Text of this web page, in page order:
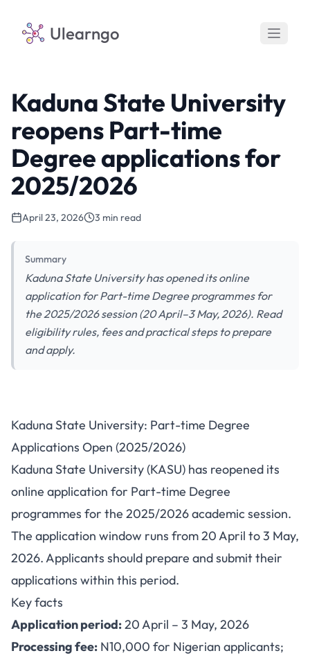
Ulearngo
Kaduna State University
reopens Part-time
Degree applications for
2025/2026
April 23, 2026 3 min read
Summary
Kaduna State University has opened its online
application for Part-time Degree programmes for
the 2025/2026 session (20 April–3 May, 2026). Read
eligibility rules, fees and practical steps to prepare
and apply.
Kaduna State University
reopens Part-time Degree
applications for 2025/2026
Kaduna State University: Part-time Degree
Applications Open (2025/2026)
Kaduna State University (KASU) has reopened its
online application for Part-time Degree
programmes for the 2025/2026 academic session.
The application window runs from 20 April to 3 May,
2026. Applicants should prepare and submit their
applications within this period.
Key facts
Application period:20 April – 3 May, 2026
Processing fee: N10,000 for Nigerian applicants;